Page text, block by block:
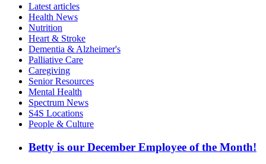
Latest articles
Health News
Nutrition
Heart & Stroke
Dementia & Alzheimer's
Palliative Care
Caregiving
Senior Resources
Mental Health
Spectrum News
S4S Locations
People & Culture
Betty is our December Employee of the Month!